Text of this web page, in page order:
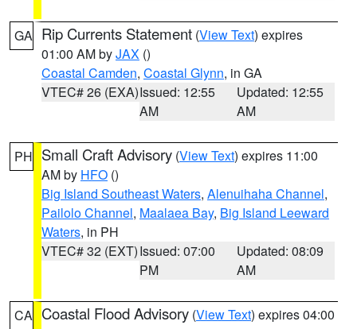
GA Rip Currents Statement (View Text) expires
01:00 AM byJAX ()
Coastal Camden, Coastal Glynn, in GA
VTEC# 26 (EXA)Issued: 12:55
AM
Updated: 12:55
AM
PH Small Craft Advisory (View Text) expires 11:00
AM by HFO ()
Big Island Southeast Waters, Alenuihaha Channel,
Pailolo Channel, Maalaea Bay, Big Island Leeward
Waters, in PH
VTEC# 32 (EXT)Issued: 07:00
PM
Updated: 08:09
AM
CA Coastal Flood Advisory (View Text) expires 04:00